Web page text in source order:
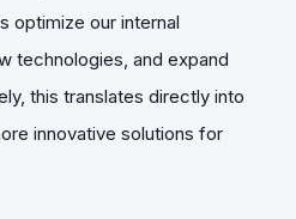
optimize our internal
technologies, and expand
this translates directly into
innovative solutions for